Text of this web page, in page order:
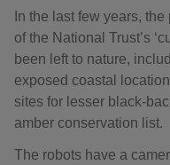
In the last few years,
of the National Trust’s
been left to nature,
exposed coastal
sites for lesser black-
amber conservation list.
The robots have a